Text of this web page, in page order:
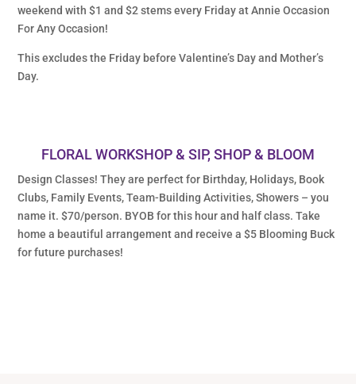
weekend with $1 and $2 stems every Friday at Annie Occasion
For Any Occasion!
This excludes the Friday before Valentine’s Day and Mother’s
Day.
FLORAL WORKSHOP & SIP, SHOP & BLOOM
Design Classes! They are perfect for Birthday, Holidays, Book
Clubs, Family Events, Team-Building Activities, Showers – you
name it. $70/person. BYOB for this hour and half class. Take
home a beautiful arrangement and receive a $5 Blooming Buck
for future purchases!